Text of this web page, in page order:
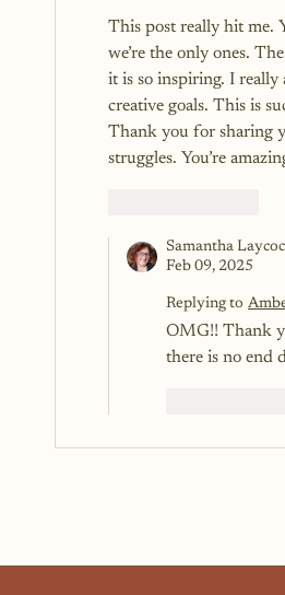
This post really hit me.
we’re the only ones.
it is so inspiring. I really
creative goals. This is
Thank you for sharing
struggles. You’re
Samantha
Feb 09, 2025
Replying to
OMG!! Thank
there is no end